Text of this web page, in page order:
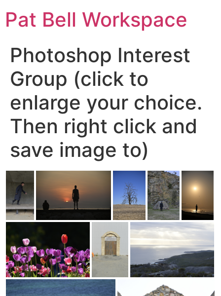
Pat Bell Workspace
Photoshop Interest
Group (click to
enlarge your choice.
Then right click and
save image to)